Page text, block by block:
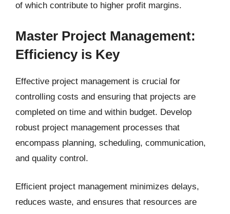
of which contribute to higher profit margins.
Master Project Management:
Efficiency is Key
Effective project management is crucial for
controlling costs and ensuring that projects are
completed on time and within budget. Develop
robust project management processes that
encompass planning, scheduling, communication,
and quality control.
Efficient project management minimizes delays,
reduces waste, and ensures that resources are